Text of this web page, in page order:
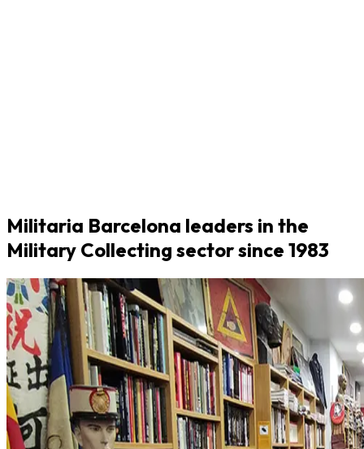
Militaria Barcelona leaders in the
Military Collecting sector since 1983